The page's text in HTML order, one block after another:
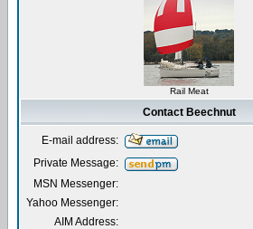
Rail Meat
Contact Beechnut
E-mail address:
Private Message:
MSN Messenger:
Yahoo Messenger:
AIM Address: